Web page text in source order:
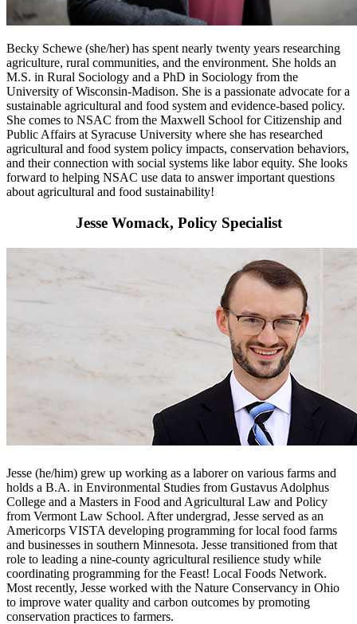
Becky Schewe (she/her) has spent nearly twenty years researching
agriculture, rural communities, and the environment. She holds an
M.S. in Rural Sociology and a PhD in Sociology from the
University of Wisconsin-Madison. She is a passionate advocate for a
sustainable agricultural and food system and evidence-based policy.
She comes to NSAC from the Maxwell School for Citizenship and
Public Affairs at Syracuse University where she has researched
agricultural and food system policy impacts, conservation behaviors,
and their connection with social systems like labor equity. She looks
forward to helping NSAC use data to answer important questions
about agricultural and food sustainability!
Jesse Womack, Policy Specialist
Jesse (he/him) grew up working as a laborer on various farms and
holds a B.A. in Environmental Studies from Gustavus Adolphus
College and a Masters in Food and Agricultural Law and Policy
from Vermont Law School. After undergrad, Jesse served as an
Americorps VISTA developing programming for local food farms
and businesses in southern Minnesota. Jesse transitioned from that
role to leading a nine-county agricultural resilience study while
coordinating programming for the Feast! Local Foods Network.
Most recently, Jesse worked with the Nature Conservancy in Ohio
to improve water quality and carbon outcomes by promoting
conservation practices to farmers.